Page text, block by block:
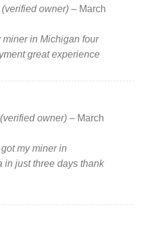
(verified owner) – March
miner in Michigan four
great experience
(verified owner) – March
my miner in
in just three days thank